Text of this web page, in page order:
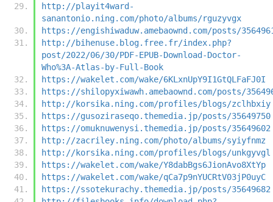
http://playit4ward-
sanantonio.ning.com/photo/albums/rguzyvgx
https://engishiwaduw.amebaownd.com/posts/
http://bihenuse.blog.free.fr/index.php?
post/2022/06/30/PDF-EPUB-Download-Doctor-
Who%3A-Atlas-by-Full-Book
https://wakelet.com/wake/6KLxnUpY9I1GtQLFaFJ0I
https://shilopyxiwawh.amebaownd.com/posts/
http://korsika.ning.com/profiles/blogs/zclhbxiy
https://gusoziraseqo.themedia.jp/posts/35649750
https://omuknuwenysi.themedia.jp/posts/35649602
http://zacriley.ning.com/photo/albums/syiyfnmz
http://korsika.ning.com/profiles/blogs/unkgyvgl
https://wakelet.com/wake/Y8dabBgs6JionAvo8XtYp
https://wakelet.com/wake/qCa7p9nYUCRtV03jP0uyC
https://ssotekurachy.themedia.jp/posts/35649682